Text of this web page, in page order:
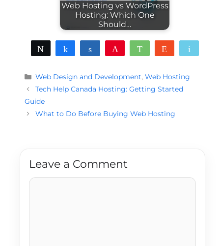
Web Hosting vs WordPress
Hosting: Which One
Should…
Tweet Share Share WhatsAppReddit
Categories
Web Design and Development,Web Hosting
Tech Help Canada Hosting: Getting Started
Guide
What to Do Before Buying Web Hosting
Leave a Comment
Comment